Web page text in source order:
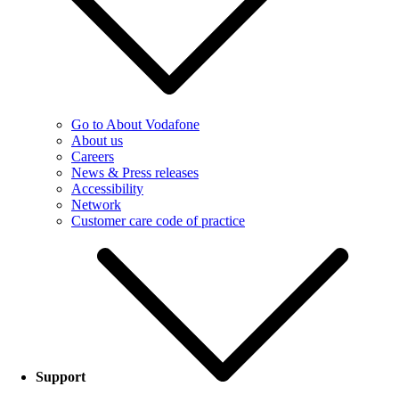
Go to About Vodafone
About us
Careers
News & Press releases
Accessibility
Network
Customer care code of practice
Support